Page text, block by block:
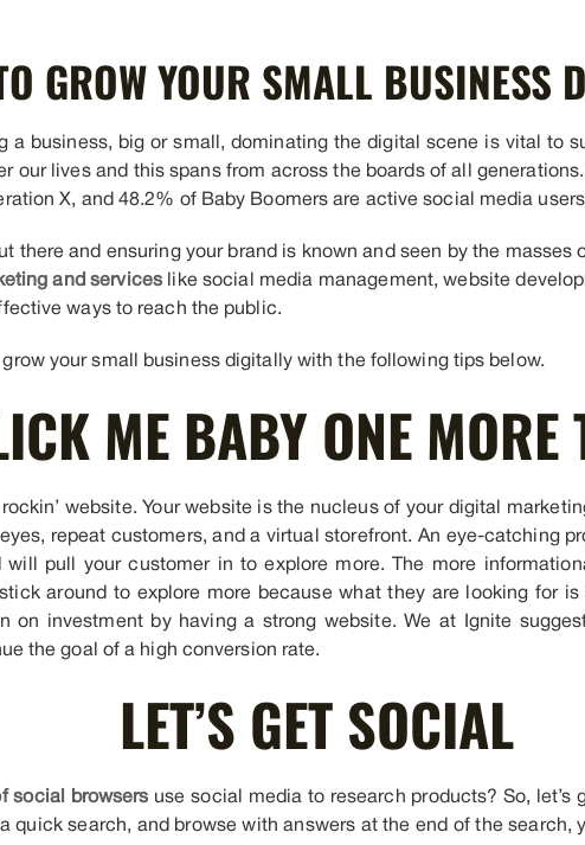
GROW YOUR SMALL BUSINESS
a business, big or small, dominating the digital scene is vital to
our lives and this spans from across the boards of all
X, and 48.2% of Baby Boomers are active social media
there and ensuring your brand is known and seen by the masses
and serviceslike social media management, website
ways to reach the public.
your small business digitally with the following tips below.
ME BABY ONE MORE
website. Your website is the nucleus of your digital
repeat customers, and a virtual storefront. An eye-catching
will pull your customer in to explore more. The more
around to explore more because what they are looking for is
on investment by having a strong website. We at Ignite
the goal of a high conversion rate.
LET’S GET SOCIAL
social browsers use social media to research products? So,
quick search, and browse with answers at the end of the search,